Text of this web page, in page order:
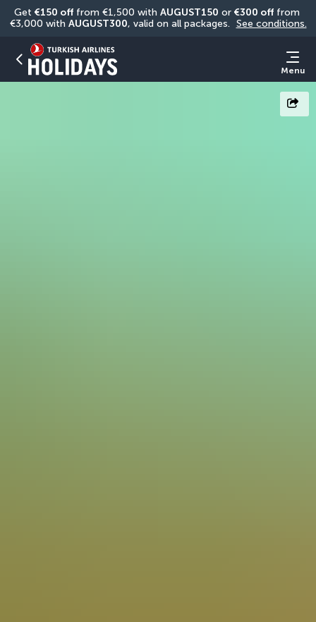
Get €150 off from €1,500 with AUGUST150 or €300 off from
€3,000 with AUGUST300, valid on all packages. See conditions.
Menu